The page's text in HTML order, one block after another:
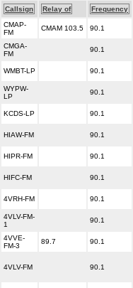
Callsign Relay of Frequency
CMAP-
FM
CMAM 103.5 90.1
CMGA-
FM
90.1
WMBT-LP 90.1
WYPW-
LP
90.1
KCDS-LP 90.1
HIAW-FM 90.1
HIPR-FM 90.1
HIFC-FM 90.1
4VRH-FM 90.1
4VLV-FM-
1
90.1
4VVE-
FM-3
89.7 90.1
4VLV-FM 90.1